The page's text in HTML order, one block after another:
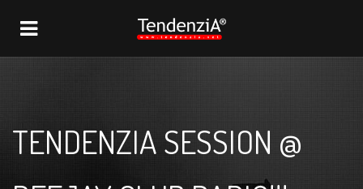
NAVIGATION
TENDENZIA SESSION @